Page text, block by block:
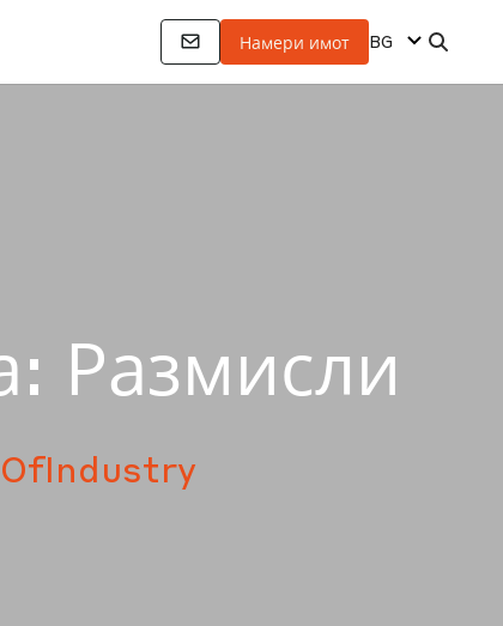
Намери имот BG
Размисли